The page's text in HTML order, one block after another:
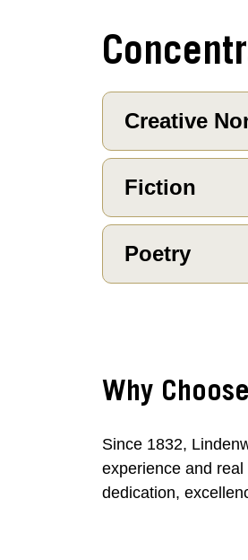
Creative
Fiction
Poetry
Why
Since 1832,
experience and
dedication,